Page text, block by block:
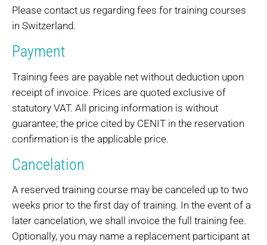
Please contact us regarding fees for training courses
in Switzerland.
Payment
Training fees are payable net without deduction upon
receipt of invoice. Prices are quoted exclusive of
statutory VAT. All pricing information is without
guarantee; the price cited by CENIT in the reservation
confirmation is the applicable price.
Cancelation
A reserved training course may be canceled up to two
weeks prior to the first day of training. In the event of a
later cancelation, we shall invoice the full training fee.
Optionally, you may name a replacement participant at